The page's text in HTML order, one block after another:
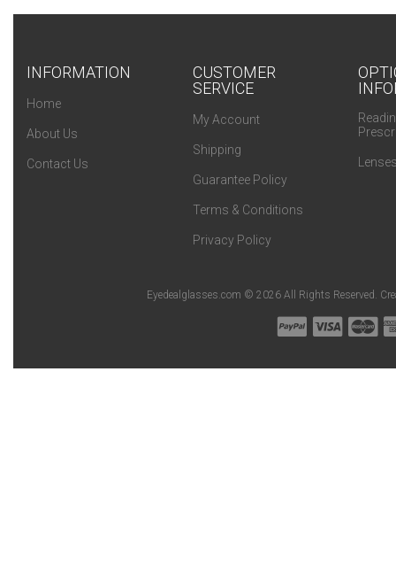
INFORMATION
Home
About Us
Contact Us
CUSTOMER
SERVICE
My Account
Shipping
Guarantee Policy
Terms & Conditions
Privacy Policy
Eyedealglasses.com © 2026 All Rights Reserved.